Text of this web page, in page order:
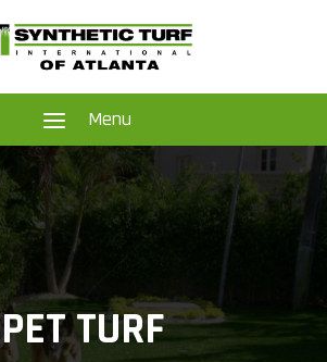
a Menu
PET TURF